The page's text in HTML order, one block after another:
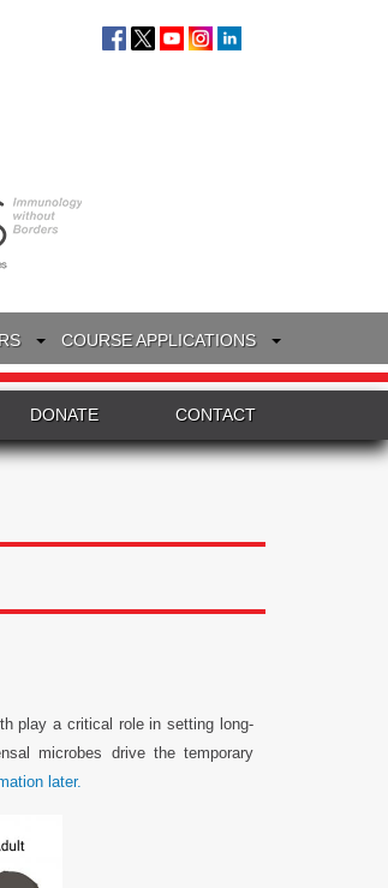
COURSE APPLICATIONS
DONATE CONTACT
play a critical role in setting long-
microbes drive the temporary
later.